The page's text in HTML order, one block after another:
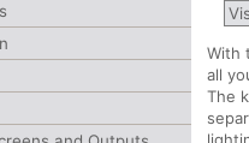
With
all
The